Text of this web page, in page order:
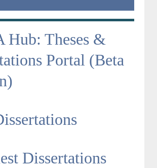
Hub: Theses &
Portal (Beta
Dissertations